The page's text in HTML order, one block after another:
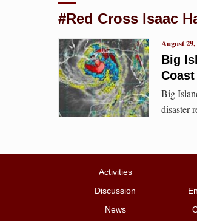
#Red Cross Isaac
Big
Coast
August
Big
disaster
Activities
Discussion
News